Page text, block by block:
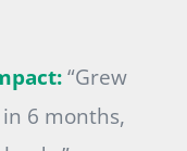
“Grew
6 months,